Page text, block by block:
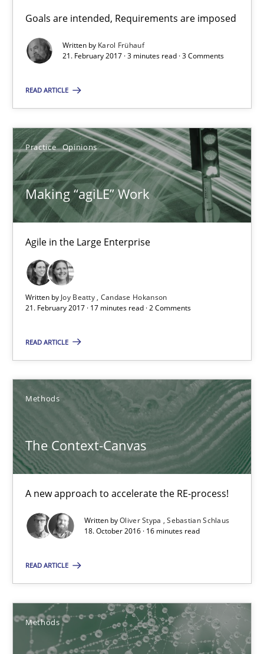
Goals are intended, Requirements are imposed
Written by Karol Frühauf
21. February 2017 · 3 minutes read · 3 Comments
READ ARTICLE
Practice Opinions
Making “agiLE” Work
Agile in the Large Enterprise
Written by Joy Beatty Candase Hokanson
21. February 2017 · 17 minutes read · 2 Comments
READ ARTICLE
Methods
The Context-Canvas
A new approach to accelerate the RE-process!
Written byOliver Stypa
Sebastian Schlaus
18. October 2016 · 16 minutes read
READ ARTICLE
Methods
3 minutes
Agile in the Large Enterprise
Practice Opinions
Joy Beatty
Candase Hokanson
The Context-Canvas
A new approach to accelerate the RE-process!
Methods
Oliver Stypa
Sebastian Schlaus
KCycle: Knowledge-Based & Agile Software Quality